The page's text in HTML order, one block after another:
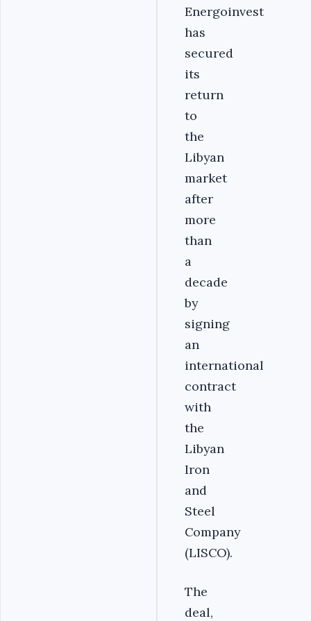
Energoinvest
has
secured
its
return
to
the
Libyan
market
after
more
than
a
decade
by
signing
an
international
contract
with
the
Libyan
Iron
and
Steel
Company
(LISCO).
The
deal,